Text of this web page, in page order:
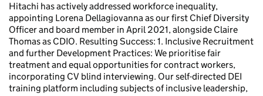
Hitachi has actively addressed workforce inequality,
appointing Lorena Dellagiovanna as our first Chief Diversity
Officer and board member in April 2021, alongside Claire
Thomas as CDIO. Resulting Success: 1. Inclusive Recruitment
and further Development Practices: We prioritise fair
treatment and equal opportunities for contract workers,
incorporating CV blind interviewing. Our self-directed DEI
training platform including subjects of inclusive leadership,